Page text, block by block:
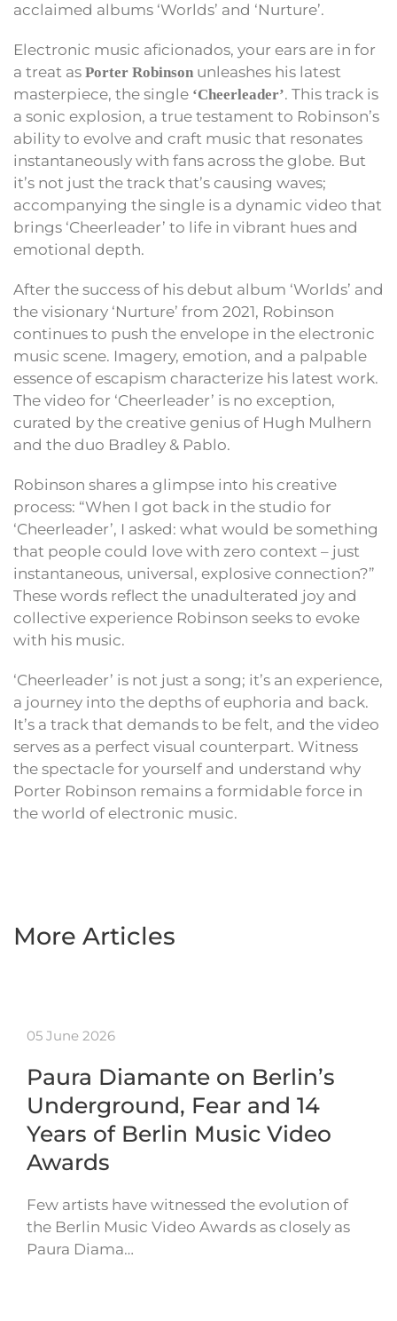
acclaimed albums ‘Worlds’ and ‘Nurture’.
Electronic music aficionados, your ears are in for
a treat as Porter Robinson unleashes his latest
masterpiece, the single ‘Cheerleader’. This track is
a sonic explosion, a true testament to Robinson’s
ability to evolve and craft music that resonates
instantaneously with fans across the globe. But
it’s not just the track that’s causing waves;
accompanying the single is a dynamic video that
brings ‘Cheerleader’ to life in vibrant hues and
emotional depth.
After the success of his debut album ‘Worlds’ and
the visionary ‘Nurture’ from 2021, Robinson
continues to push the envelope in the electronic
music scene. Imagery, emotion, and a palpable
essence of escapism characterize his latest work.
The video for ‘Cheerleader’ is no exception,
curated by the creative genius of Hugh Mulhern
and the duo Bradley & Pablo.
Robinson shares a glimpse into his creative
process: “When I got back in the studio for
‘Cheerleader’, I asked: what would be something
that people could love with zero context – just
instantaneous, universal, explosive connection?”
These words reflect the unadulterated joy and
collective experience Robinson seeks to evoke
with his music.
‘Cheerleader’ is not just a song; it’s an experience,
a journey into the depths of euphoria and back.
It’s a track that demands to be felt, and the video
serves as a perfect visual counterpart. Witness
the spectacle for yourself and understand why
Porter Robinson remains a formidable force in
the world of electronic music.
More Articles
05 June 2026
Paura Diamante on Berlin’s
Underground, Fear and 14
Years of Berlin Music Video
Awards
Few artists have witnessed the evolution of
the Berlin Music Video Awards as closely as
Paura Diama…